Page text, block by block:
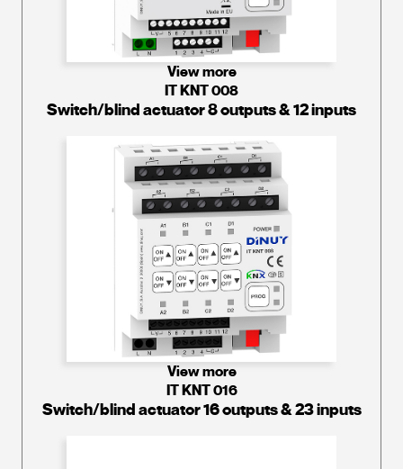
View more
IT KNT 008
Switch/blind actuator 8 outputs & 12 inputs
View more
IT KNT 016
Switch/blind actuator 16 outputs & 23 inputs